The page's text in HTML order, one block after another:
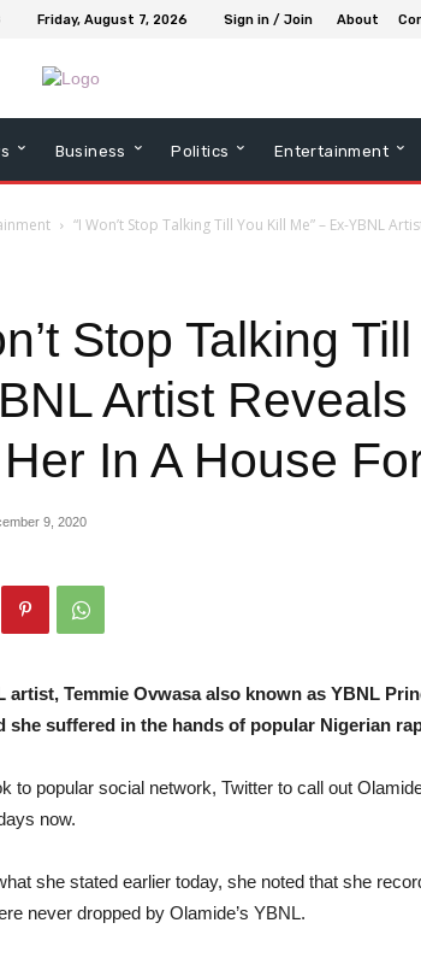
Friday, August 7, 2026 Sign in / Join About
Business Politics Entertainment
“I Won’t Stop Talking Till You Kill Me” – Ex-YBNL
Stop Talking
Artist
In A House
9, 2020
artist, Temmie Ovwasa also known as YBNL
she suffered in the hands of popular Nigerian
to popular social network, Twitter to call out
now.
she stated earlier today, she noted that she
never dropped by Olamide’s YBNL.